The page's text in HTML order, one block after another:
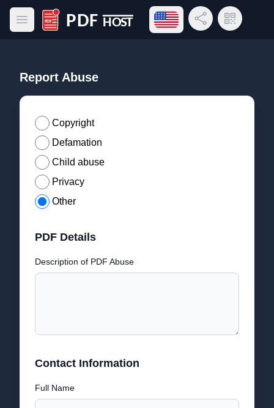
Open main menu
PDF Host
Open language menu
Share LinkQR Code
Report Abuse
Copyright
Defamation
Child abuse
Privacy
Other
PDF Details
Description of PDF Abuse
Contact Information
Full Name